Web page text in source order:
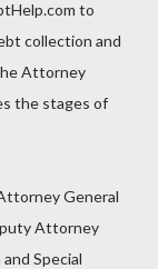
to
collection and
Attorney
the stages of
General
Attorney
Special